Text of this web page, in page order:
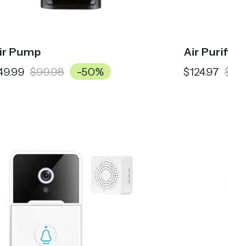
Pump
$99.98 -50%
Air
$124.97